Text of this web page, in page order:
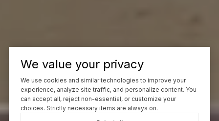
We value your privacy
We use cookies and similar technologies to improve your
experience, analyze site traffic, and personalize content. You
can accept all, reject non-essential, or customize your
choices. Strictly necessary items are always on.